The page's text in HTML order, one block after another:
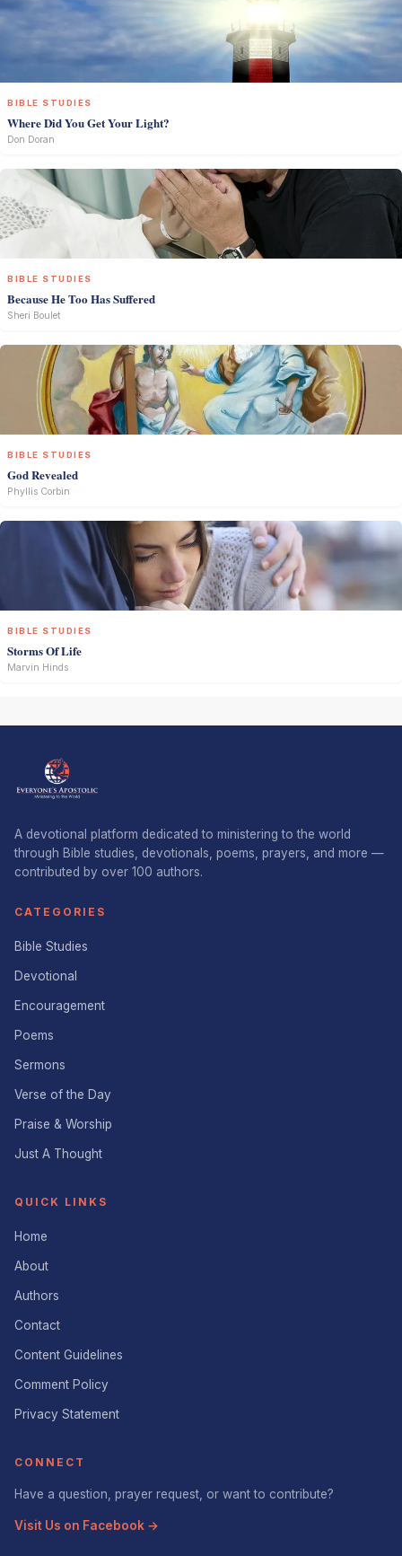
BIBLE STUDIES
Where Did You Get Your Light?
Don Doran
BIBLE STUDIES
Because He Too Has Suffered
Sheri Boulet
BIBLE STUDIES
God Revealed
Phyllis Corbin
BIBLE STUDIES
Storms Of Life
Marvin Hinds
A devotional platform dedicated to ministering to the world
through Bible studies, devotionals, poems, prayers, and more —
contributed by over 100 authors.
CATEGORIES
Bible Studies
Devotional
Encouragement
Poems
Sermons
Verse of the Day
Praise & Worship
Just A Thought
QUICK LINKS
Home
About
Authors
Contact
Content Guidelines
Comment Policy
Privacy Statement
CONNECT
Have a question, prayer request, or want to contribute?
Visit Us on Facebook →